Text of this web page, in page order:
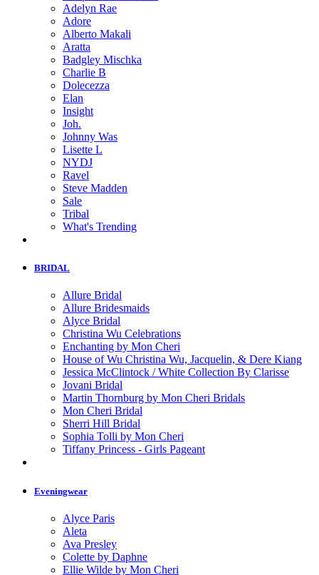
Adelyn Rae
Adore
Alberto Makali
Aratta
Badgley Mischka
Charlie B
Dolecezza
Elan
Insight
Joh.
Johnny Was
Lisette L
NYDJ
Ravel
Steve Madden
Sale
Tribal
What's Trending
BRIDAL
Allure Bridal
Allure Bridesmaids
Alyce Bridal
Christina Wu Celebrations
Enchanting by Mon Cheri
House of Wu Christina Wu, Jacquelin, & Dere Kiang
Jessica McClintock / White Collection By Clarisse
Jovani Bridal
Martin Thornburg by Mon Cheri Bridals
Mon Cheri Bridal
Sherri Hill Bridal
Sophia Tolli by Mon Cheri
Tiffany Princess - Girls Pageant
Eveningwear
Alyce Paris
Aleta
Ava Presley
Colette by Daphne
Ellie Wilde by Mon Cheri